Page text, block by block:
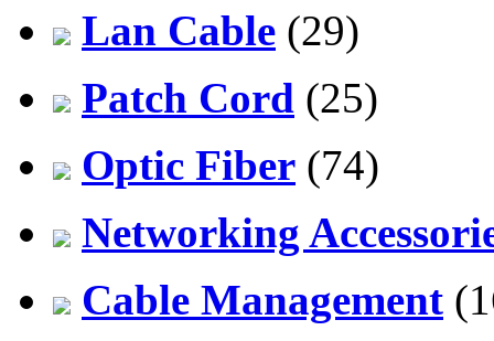
Lan Cable (29)
Patch Cord (25)
Optic Fiber (74)
Networking
Cable Management